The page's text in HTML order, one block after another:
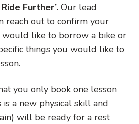
Further’. Our lead
reach out to confirm your
would like to borrow a bike or
things you would like to
you only book one lesson
is a new physical skill and
will be ready for a rest